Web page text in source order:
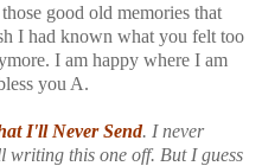
good old memories that
I had known what you felt too
I am happy where I am
you A.
I'll Never Send. I never
writing this one off. But I guess